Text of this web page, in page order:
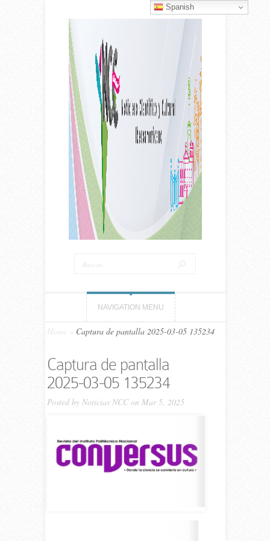
NAVIGATION MENU
Home Captura de pantalla 2025-03-05 135234
Captura de pantalla
2025-03-05 135234
Posted by Noticias NCCon Mar 5, 2025
Spanish